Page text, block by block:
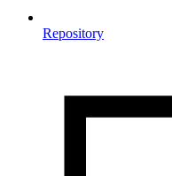
Repository